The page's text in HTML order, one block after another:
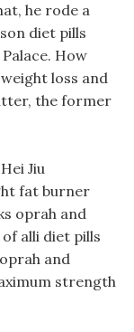
he rode a
diet pills
How
loss and
the former
Jiu
fat burner
oprah and
alli diet pills
and
strength